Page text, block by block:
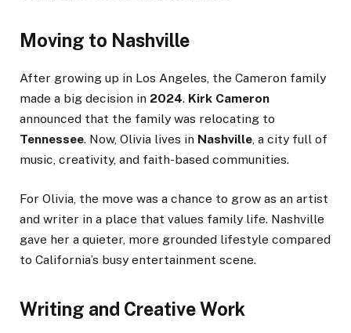
Moving to Nashville
After growing up in Los Angeles, the Cameron family
made a big decision in 2024. Kirk Cameron
announced that the family was relocating to
Tennessee. Now, Olivia lives in Nashville, a city full of
music, creativity, and faith-based communities.
For Olivia, the move was a chance to grow as an artist
and writer in a place that values family life. Nashville
gave her a quieter, more grounded lifestyle compared
to California’s busy entertainment scene.
Writing and Creative Work